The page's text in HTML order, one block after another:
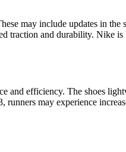
may include updates in
traction and durability. Nike
and efficiency. The shoes
may experience